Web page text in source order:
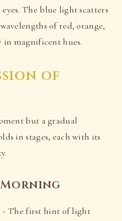
The blue light scatters
of red, orange,
magnificent hues.
of
but a gradual
in stages, each with its
Morning
- The first hint of light